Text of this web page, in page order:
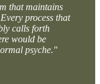
that maintains
process that
calls forth
would be
psyche."